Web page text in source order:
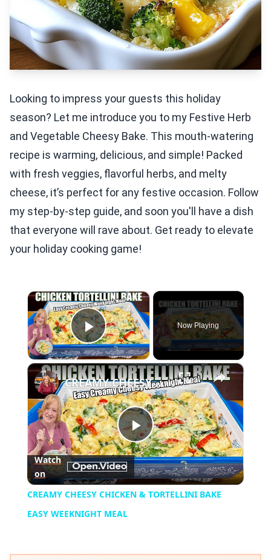
Looking to impress your guests this holiday
season? Let me introduce you to my Festive Herb
and Vegetable Cheesy Bake. This mouth-watering
recipe is warming, delicious, and simple! Packed
with fresh veggies, flavorful herbs, and melty
cheese, it’s perfect for any festive occasion. Follow
my step-by-step guide, and soon you'll have a dish
that everyone will rave about. Get ready to elevate
your holiday cooking game!
×
Play Video
Now Playing
×
Play
Video
CREAMY CHEESY CHICKEN & TORTELLINI BAKE EASY WEEKNIGHT MEAL
Watch
on
CREAMY CHEESY CHICKEN & TORTELLINI BAKE
EASY WEEKNIGHT MEAL